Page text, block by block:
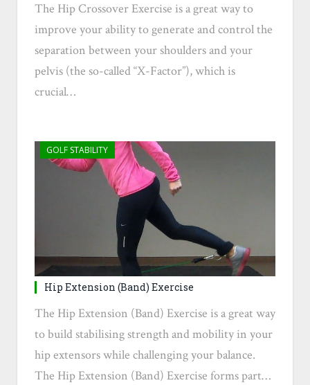
The Hip Crossover Exercise is a great way to
improve your ability to generate and control the
separation between your shoulders and your
pelvis (the so-called “X-Factor”), which is
crucial…
GOLF STABILITY
Hip Extension (Band) Exercise
The Hip Extension (Band) Exercise is a great way
to build stabilising strength and mobility in your
hip extensors while challenging your balance.
The Hip Extension (Band) Exercise forms part…